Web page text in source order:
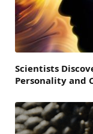
Scientists
Personality and